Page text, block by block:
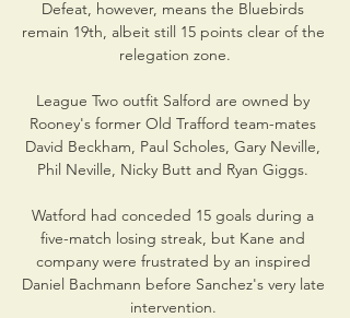
Defeat, however, means the Bluebirds
remain 19th, albeit still 15 points clear of the
relegation zone.
League Two outfit Salford are owned by
Rooney's former Old Trafford team-mates
David Beckham, Paul Scholes, Gary Neville,
Phil Neville, Nicky Butt and Ryan Giggs.
Watford had conceded 15 goals during a
five-match losing streak, but Kane and
company were frustrated by an inspired
Daniel Bachmann before Sanchez's very late
intervention.